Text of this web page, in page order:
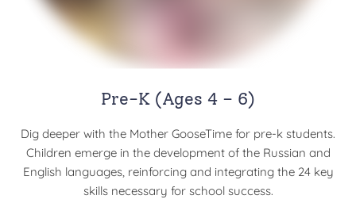
Pre-K (Ages 4 – 6)
Dig deeper with the Mother GooseTime for pre-k students.
Children emerge in the development of the Russian and
English languages, reinforcing and integrating the 24 key
skills necessary for school success.